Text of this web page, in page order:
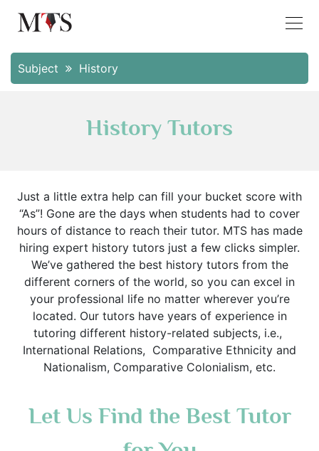
Subject History
History Tutors
Just a little extra help can fill your bucket score with
“As”! Gone are the days when students had to cover
hours of distance to reach their tutor. MTS has made
hiring expert history tutors just a few clicks simpler.
We’ve gathered the best history tutors from the
different corners of the world, so you can excel in
your professional life no matter wherever you’re
located. Our tutors have years of experience in
tutoring different history-related subjects, i.e.,
International Relations, Comparative Ethnicity and
Nationalism, Comparative Colonialism, etc.
Let Us Find the Best Tutor